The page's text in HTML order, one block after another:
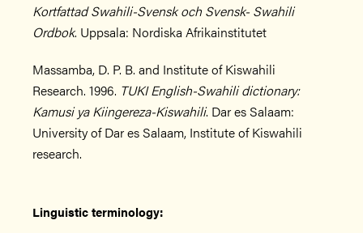
Kortfattad Swahili-Svensk och Svensk- Swahili
Ordbok. Uppsala: Nordiska Afrikainstitutet
Massamba, D. P. B. and Institute of Kiswahili
Research. 1996. TUKI English-Swahili dictionary:
Kamusi ya Kiingereza-Kiswahili. Dar es Salaam:
University of Dar es Salaam, Institute of Kiswahili
research.
Linguistic terminology: